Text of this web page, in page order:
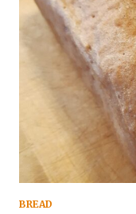
BREAD
BREAD